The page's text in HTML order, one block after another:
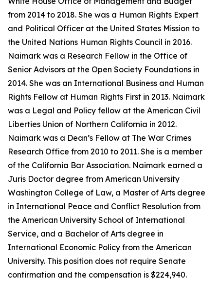
from 2014 to 2018. She was a Human Rights Expert
and Political Officer at the United States Mission to
the United Nations Human Rights Council in 2016.
Naimark was a Research Fellow in the Office of
Senior Advisors at the Open Society Foundations in
2014. She was an International Business and Human
Rights Fellow at Human Rights First in 2013. Naimark
was a Legal and Policy fellow at the American Civil
Liberties Union of Northern California in 2012.
Naimark was a Dean’s Fellow at The War Crimes
Research Office from 2010 to 2011. She is a member
of the California Bar Association. Naimark earned a
Juris Doctor degree from American University
Washington College of Law, a Master of Arts degree
in International Peace and Conflict Resolution from
the American University School of International
Service, and a Bachelor of Arts degree in
International Economic Policy from the American
University. This position does not require Senate
confirmation and the compensation is $224,940.